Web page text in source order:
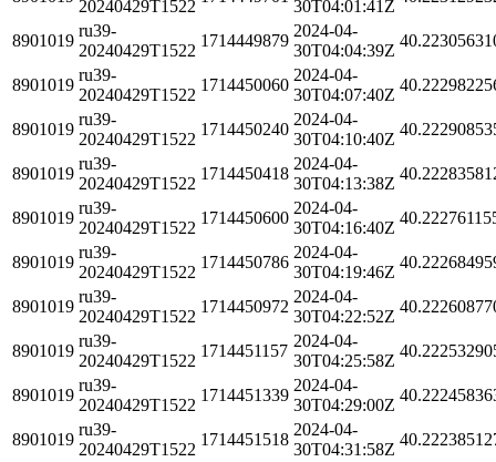
20240429T1522
30T04:01:41Z
8901019
ru39-
20240429T1522
1714449879
2024-04-
30T04:04:39Z
8901019
ru39-
20240429T1522
1714450060
2024-04-
30T04:07:40Z
8901019
ru39-
20240429T1522
1714450240
2024-04-
30T04:10:40Z
8901019
ru39-
20240429T1522
1714450418
2024-04-
30T04:13:38Z
8901019
ru39-
20240429T1522
1714450600
2024-04-
30T04:16:40Z
8901019
ru39-
20240429T1522
1714450786
2024-04-
30T04:19:46Z
8901019
ru39-
20240429T1522
1714450972
2024-04-
30T04:22:52Z
8901019
ru39-
20240429T1522
1714451157
2024-04-
30T04:25:58Z
8901019
ru39-
20240429T1522
1714451339
2024-04-
30T04:29:00Z
8901019
ru39-
20240429T1522
1714451518
2024-04-
30T04:31:58Z